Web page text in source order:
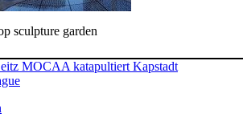
sculpture garden
MOCAA katapultiert Kapstadt